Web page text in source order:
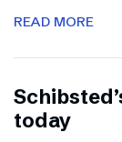
READ MORE
today